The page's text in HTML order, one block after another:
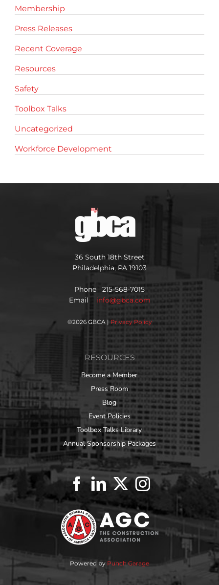
Membership
Press Releases
Recent Coverage
Resources
Safety
Toolbox Talks
Uncategorized
Workforce Development
36 South 18th Street
Philadelphia, PA 19103
Phone 215-568-7015
Email info@gbca.com
©2026 GBCA | Privacy Policy
RESOURCES
Become a Member
Press Room
Blog
Event Policies
Toolbox Talks Library
Annual Sponsorship Packages
Powered by Punch Garage